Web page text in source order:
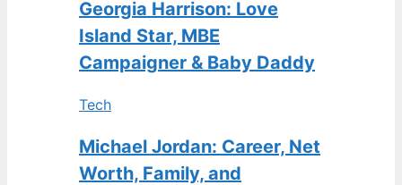
Georgia Harrison: Love
Island Star, MBE
Campaigner & Baby Daddy
Tech
Michael Jordan: Career, Net
Worth, Family, and